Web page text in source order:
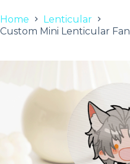
Home
Lenticular
Custom Mini Lenticular Fan